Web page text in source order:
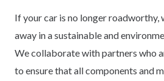
If your car is no longer roadworthy,
away in a sustainable and
We collaborate with partners who
to ensure that all components and